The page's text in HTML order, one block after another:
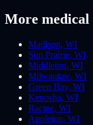
More medical
Madison, WI
Sun Prairie, WI
Middleton, WI
Milwaukee, WI
Green Bay, WI
Kenosha, WI
Racine, WI
Appleton, WI